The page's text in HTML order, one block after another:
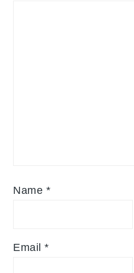
Name *
Email*